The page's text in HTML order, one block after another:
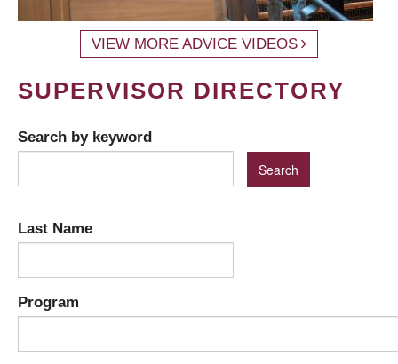
VIEW MORE ADVICE VIDEOS
SUPERVISOR DIRECTORY
Search by keyword
Last Name
Program